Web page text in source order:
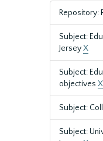
Repository:
Subject:
JerseyX
Subject:
objectives X
Subject:
Subject: